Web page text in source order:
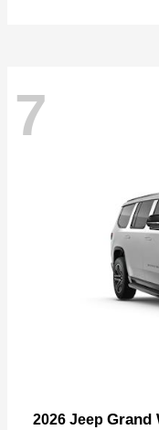
7
2026 Jeep Grand